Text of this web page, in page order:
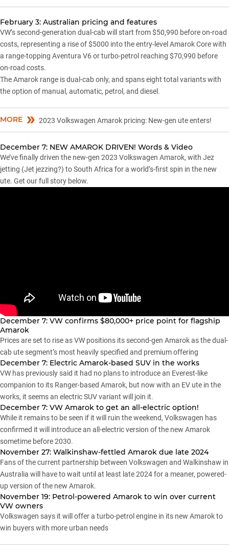
February 3: Australian pricing and features
VW’s second-generation dual-cab will start from $50,990 before on-road
costs, representing a rise of $5000 into the entry-levelAmarokCore with
a range-topping Aventura V6 or turbo-petrol reaching $70,990 before
on-road costs.
The Amarok range is dual-cab only, and spans eight total variants with
the option of manual, automatic, petrol, and diesel.
MORE 2023 Volkswagen Amarok pricing: New-gen ute enters!
December 7: NEW AMAROK DRIVEN! Words & Video
We’ve finally driven the new-gen 2023 Volkswagen Amarok, with Jez
jetting (Jet jezzing?) to South Africa for a world’s-first spin in the new
ute. Get our full story below.
December 7: VW confirms $80,000+ price point for flagship
Amarok
Prices are set to rise as VW positions its second-gen Amarok as the dual-
cab ute segment’s most heavily specified and premium offering
December 7: Electric Amarok-based SUV in the works
VW has previously said it had no plans to introduce an Everest-like
companion to its Ranger-based Amarok, but now with an EV ute in the
works, it seems an electric SUV variant will join it.
December 7: VW Amarok to get an all-electric option!
While it remains to be seen if it will ruin the weekend, Volkswagen has
confirmed it will introduce an all-electric version of the new Amarok
sometime before 2030.
November 27: Walkinshaw-fettled Amarok due late 2024
Fans of the current partnership between Volkswagen and Walkinshaw in
Australia will have to wait until at least late 2024 for a meaner, powered-
up version of the new Amarok.
November 19: Petrol-powered Amarok to win over current
VW owners
Volkswagen says it will offer a turbo-petrol engine in its new Amarok to
win buyers with more urban needs